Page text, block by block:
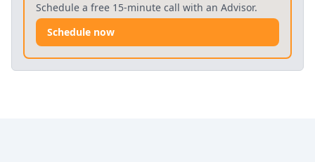
Schedule a free 15-minute call with an Advisor.
Schedule now